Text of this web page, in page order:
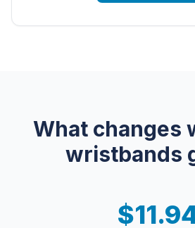
What changes
wristbands